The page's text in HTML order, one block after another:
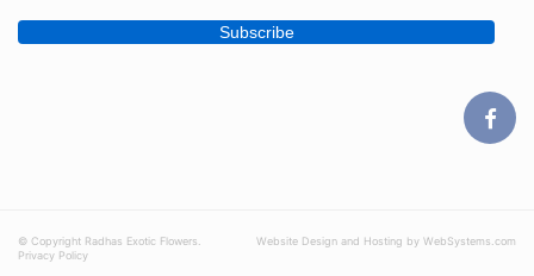
© Copyright Radhas Exotic Flowers.
Privacy Policy
Website Design and Hosting by WebSystems.com